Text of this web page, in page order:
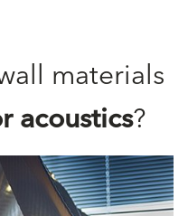
materials
acoustics?